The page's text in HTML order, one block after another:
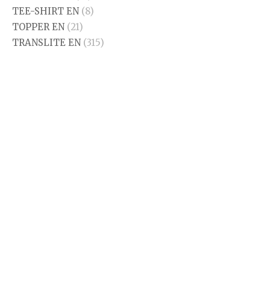
TEE-SHIRT EN (8)
TOPPER EN (21)
TRANSLITE EN (315)